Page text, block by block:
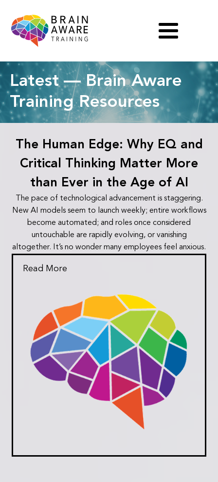
Latest — Brain Aware
Training Resources
The Human Edge: Why EQ and
Critical Thinking Matter More
than Ever in the Age of AI
The pace of technological advancement is staggering.
New AI models seem to launch weekly; entire workflows
become automated; and roles once considered
untouchable are rapidly evolving, or vanishing
altogether. It’s no wonder many employees feel anxious.
Read More